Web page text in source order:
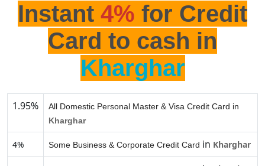
Instant 4% for Credit
Card to cash in
Kharghar
1.95%
All Domestic Personal Master & Visa Credit Card in
Kharghar
4% Some Business & Corporate Credit Card in Kharghar